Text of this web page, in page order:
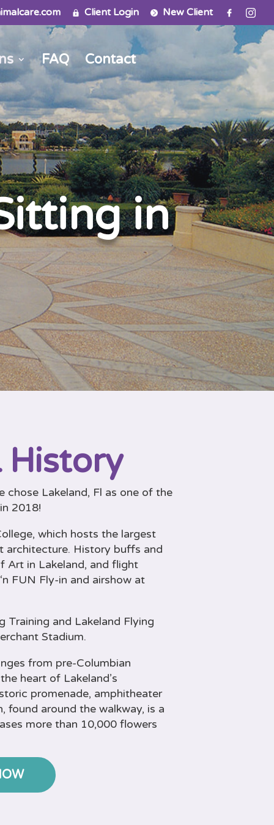
Client Login New Client
FAQ Contact
in
History
chose Lakeland, Fl as one of the
2018!
which hosts the largest
architecture. History buffs and
Art in Lakeland, and flight
FUN Fly-in and airshow at
Training and Lakeland Flying
Stadium.
from pre-Columbian
heart of Lakeland’s
promenade, amphitheater
found around the walkway, is a
more than 10,000 flowers